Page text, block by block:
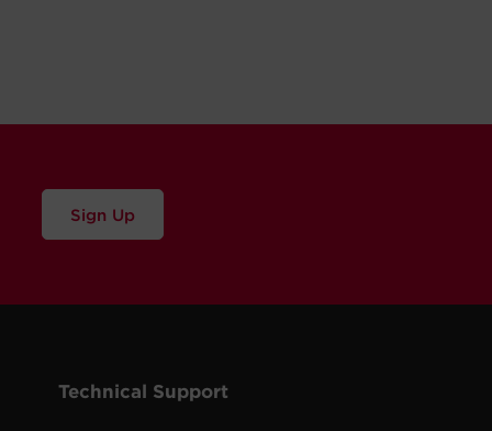
Sign Up
Technical Support